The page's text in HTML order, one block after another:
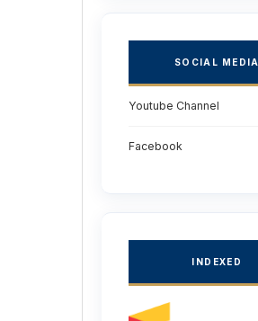
SOCIAL MEDIA
Youtube Channel
Facebook
INDEXED